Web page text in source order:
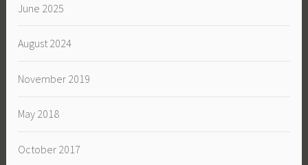
June 2025
August 2024
November 2019
May 2018
October 2017